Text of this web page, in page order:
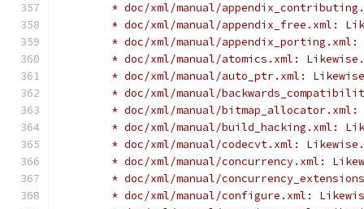
* doc/xml/manual/
* doc/xml/manual/appendix_free.xml:
* doc/xml/manual/appendix_porting.xml:
	* doc/xml/manual/atomics.xml: Likewise.
* doc/xml/manual/auto_ptr.xml:
* doc/xml/manual/
* doc/xml/manual/bitmap_allocator.xml:
* doc/xml/manual/build_hacking.xml:
	* doc/xml/manual/codecvt.xml: Likewise.
* doc/xml/manual/concurrency.xml:
* doc/xml/manual/
* doc/xml/manual/configure.xml: